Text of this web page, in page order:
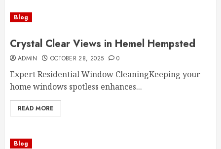
Blog
Crystal Clear Views in Hemel Hempsted
ADMIN OCTOBER 28, 2025 0
Expert Residential Window CleaningKeeping your
home windows spotless enhances...
READ MORE
Blog